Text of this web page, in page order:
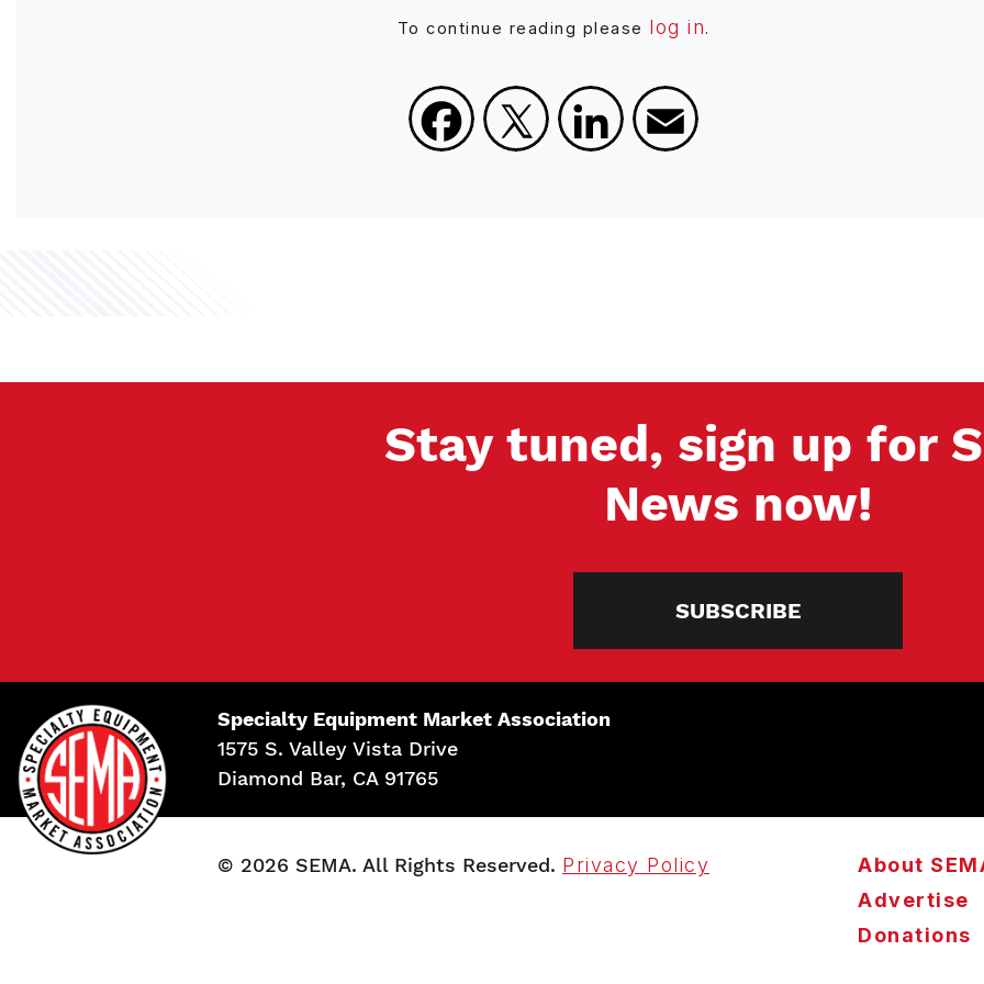
To continue reading please log in.
Facebook
X LinkedIn
Stay tuned, sign up for
News now!
SUBSCRIBE
Specialty Equipment Market Association
1575 S. Valley Vista Drive
Diamond Bar, CA 91765
© 2026 SEMA. All Rights Reserved. Privacy Policy
About
Advertise
Donations